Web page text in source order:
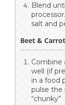
Blend
salt and
Beet &
Combine
well (if
in a food
pulse the
“chunky”